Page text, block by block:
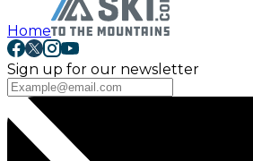
Home
Sign up for our newsletter